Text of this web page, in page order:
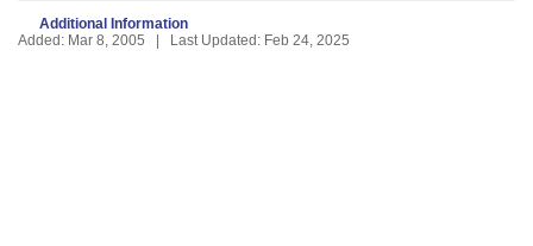
Additional Information
Added: Mar 8, 2005 | Last Updated: Feb 24, 2025